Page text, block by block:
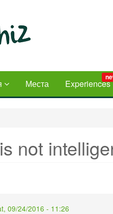
Места Experiences
not
09/24/2016 - 11:26